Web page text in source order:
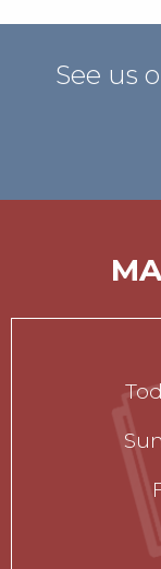
See us